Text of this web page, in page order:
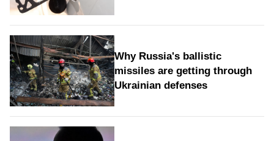
Why Russia's ballistic
missiles are getting through
Ukrainian defenses